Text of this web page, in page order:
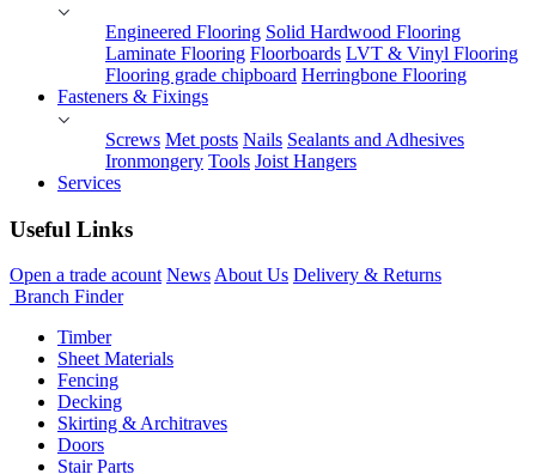
Engineered Flooring Solid Hardwood Flooring
Laminate Flooring Floorboards LVT & Vinyl Flooring
Flooring grade chipboard Herringbone Flooring
Fasteners & Fixings
Screws Met posts Nails Sealants and Adhesives
Ironmongery Tools Joist Hangers
Services
Useful Links
Open a trade acount NewsAbout Us Delivery & Returns
Branch Finder
Timber
Sheet Materials
Fencing
Decking
Skirting & Architraves
Doors
Stair Parts